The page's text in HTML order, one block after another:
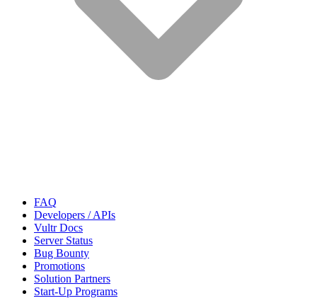
FAQ
Developers / APIs
Vultr Docs
Server Status
Bug Bounty
Promotions
Solution Partners
Start-Up Programs